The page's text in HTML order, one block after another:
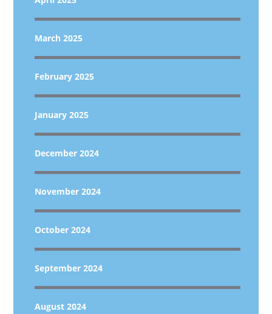
March 2025
February 2025
January 2025
December 2024
November 2024
October 2024
September 2024
August 2024